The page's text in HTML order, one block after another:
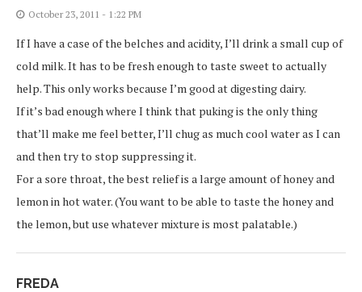
October 23, 2011 - 1:22 PM
If I have a case of the belches and acidity, I’ll drink a small cup of
cold milk. It has to be fresh enough to taste sweet to actually
help. This only works because I’m good at digesting dairy.
If it’s bad enough where I think that puking is the only thing
that’ll make me feel better, I’ll chug as much cool water as I can
and then try to stop suppressing it.
For a sore throat, the best relief is a large amount of honey and
lemon in hot water. (You want to be able to taste the honey and
the lemon, but use whatever mixture is most palatable.)
FREDA